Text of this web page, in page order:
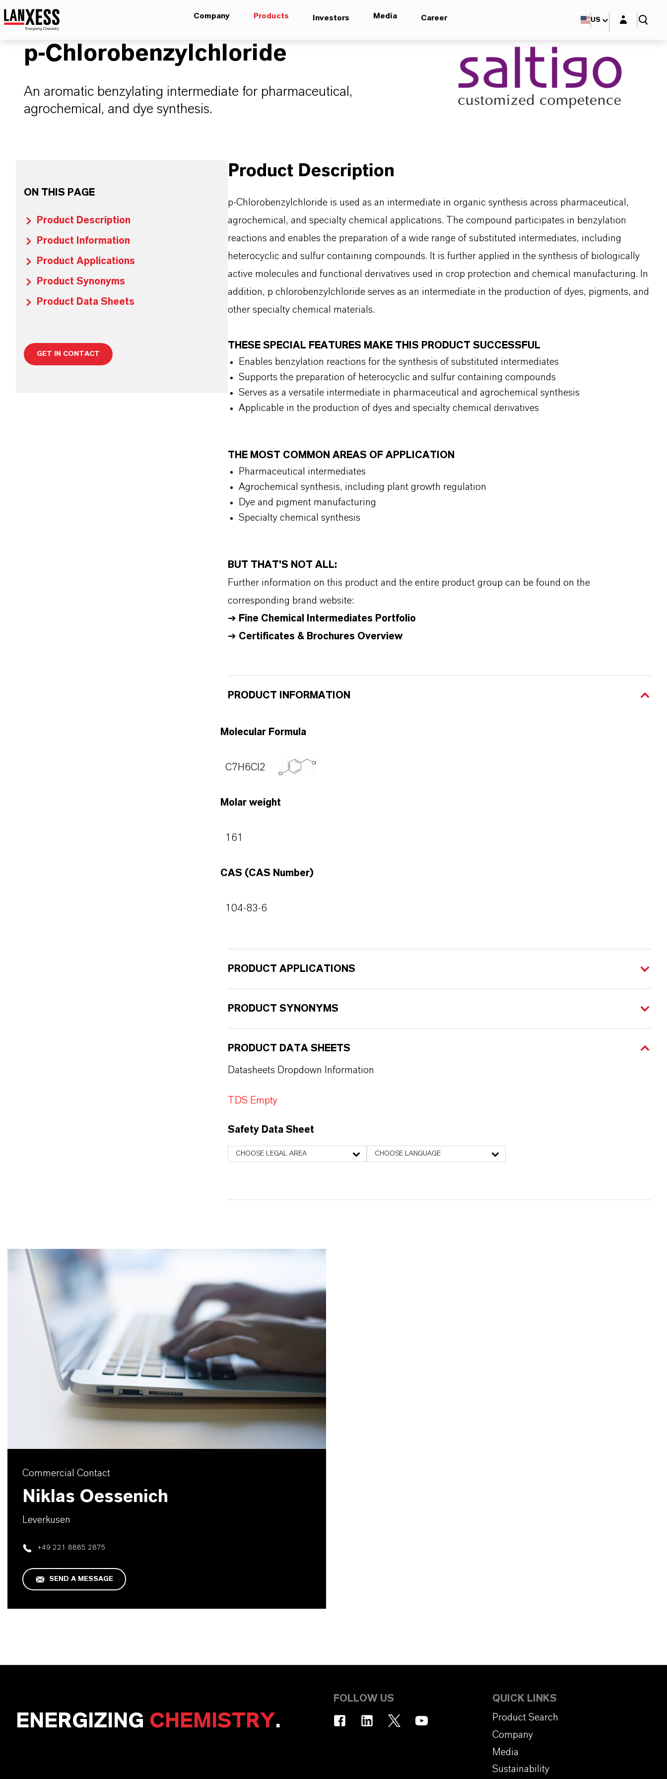
Company Products Investors Media Career US Login layer
p-Chlorobenzylchloride
An aromatic benzylating intermediate for pharmaceutical,
agrochemical, and dye synthesis.
ON THIS PAGE
Product Description
Product Information
Product Applications
Product Synonyms
Product Data Sheets
GET IN CONTACT
Product Description
p-Chlorobenzylchloride is used as an intermediate in organic synthesis across pharmaceutical,
agrochemical, and specialty chemical applications. The compound participates in benzylation
reactions and enables the preparation of a wide range of substituted intermediates, including
heterocyclic and sulfur containing compounds. It is further applied in the synthesis of biologically
active molecules and functional derivatives used in crop protection and chemical manufacturing. In
addition, p chlorobenzylchloride serves as an intermediate in the production of dyes, pigments, and
other specialty chemical materials.
THESE SPECIAL FEATURES MAKE THIS PRODUCT SUCCESSFUL
Enables benzylation reactions for the synthesis of substituted intermediates
Supports the preparation of heterocyclic and sulfur containing compounds
Serves as a versatile intermediate in pharmaceutical and agrochemical synthesis
Applicable in the production of dyes and specialty chemical derivatives
THE MOST COMMON AREAS OF APPLICATION
Pharmaceutical intermediates
Agrochemical synthesis, including plant growth regulation
Dye and pigment manufacturing
Specialty chemical synthesis
BUT THAT'S NOT ALL:
Further information on this product and the entire product group can be found on the
corresponding brand website:
➔ Fine Chemical Intermediates Portfolio
➔ Certificates & Brochures Overview
PRODUCT INFORMATION
Molecular Formula
C7H6Cl2
Molar weight
161
CAS (CAS Number)
104-83-6
PRODUCT APPLICATIONS
PRODUCT SYNONYMS
PRODUCT DATA SHEETS
Datasheets Dropdown Information
TDS Empty
Safety Data Sheet
CHOOSE LEGAL AREA CHOOSE LANGUAGE
Commercial Contact
Niklas Oessenich
Leverkusen
+49 221 8885 2875
SEND A MESSAGE
ENERGIZING CHEMISTRY.
FOLLOW US
QUICK LINKS
Product Search
Company
Media
Sustainability